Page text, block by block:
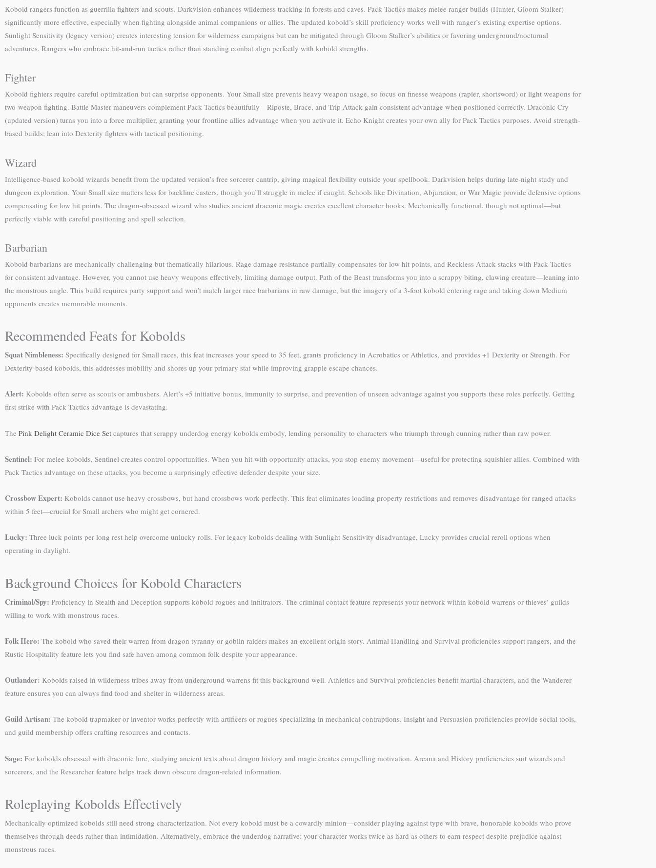
Kobold rangers function as guerrilla fighters and scouts. Darkvision enhances wilderness tracking in forests and caves. Pack Tactics makes melee ranger builds (Hunter, Gloom Stalker)
significantly more effective, especially when fighting alongside animal companions or allies. The updated kobold’s skill proficiency works well with ranger’s existing expertise options.
Sunlight Sensitivity (legacy version) creates interesting tension for wilderness campaigns but can be mitigated through Gloom Stalker’s abilities or favoring underground/nocturnal
adventures. Rangers who embrace hit-and-run tactics rather than standing combat align perfectly with kobold strengths.
Fighter
Kobold fighters require careful optimization but can surprise opponents. Your Small size prevents heavy weapon usage, so focus on finesse weapons (rapier, shortsword) or light weapons for
two-weapon fighting. Battle Master maneuvers complement Pack Tactics beautifully—Riposte, Brace, and Trip Attack gain consistent advantage when positioned correctly. Draconic Cry
(updated version) turns you into a force multiplier, granting your frontline allies advantage when you activate it. Echo Knight creates your own ally for Pack Tactics purposes. Avoid strength-
based builds; lean into Dexterity fighters with tactical positioning.
Wizard
Intelligence-based kobold wizards benefit from the updated version’s free sorcerer cantrip, giving magical flexibility outside your spellbook. Darkvision helps during late-night study and
dungeon exploration. Your Small size matters less for backline casters, though you’ll struggle in melee if caught. Schools like Divination, Abjuration, or War Magic provide defensive options
compensating for low hit points. The dragon-obsessed wizard who studies ancient draconic magic creates excellent character hooks. Mechanically functional, though not optimal—but
perfectly viable with careful positioning and spell selection.
Barbarian
Kobold barbarians are mechanically challenging but thematically hilarious. Rage damage resistance partially compensates for low hit points, and Reckless Attack stacks with Pack Tactics
for consistent advantage. However, you cannot use heavy weapons effectively, limiting damage output. Path of the Beast transforms you into a scrappy biting, clawing creature—leaning into
the monstrous angle. This build requires party support and won’t match larger race barbarians in raw damage, but the imagery of a 3-foot kobold entering rage and taking down Medium
opponents creates memorable moments.
Recommended Feats for Kobolds
Squat Nimbleness: Specifically designed for Small races, this feat increases your speed to 35 feet, grants proficiency in Acrobatics or Athletics, and provides +1 Dexterity or Strength. For
Dexterity-based kobolds, this addresses mobility and shores up your primary stat while improving grapple escape chances.
Alert: Kobolds often serve as scouts or ambushers. Alert’s +5 initiative bonus, immunity to surprise, and prevention of unseen advantage against you supports these roles perfectly. Getting
first strike with Pack Tactics advantage is devastating.
The Pink Delight Ceramic Dice Set captures that scrappy underdog energy kobolds embody, lending personality to characters who triumph through cunning rather than raw power.
Sentinel: For melee kobolds, Sentinel creates control opportunities. When you hit with opportunity attacks, you stop enemy movement—useful for protecting squishier allies. Combined with
Pack Tactics advantage on these attacks, you become a surprisingly effective defender despite your size.
Crossbow Expert: Kobolds cannot use heavy crossbows, but hand crossbows work perfectly. This feat eliminates loading property restrictions and removes disadvantage for ranged attacks
within 5 feet—crucial for Small archers who might get cornered.
Lucky: Three luck points per long rest help overcome unlucky rolls. For legacy kobolds dealing with Sunlight Sensitivity disadvantage, Lucky provides crucial reroll options when
operating in daylight.
Background Choices for Kobold Characters
Criminal/Spy: Proficiency in Stealth and Deception supports kobold rogues and infiltrators. The criminal contact feature represents your network within kobold warrens or thieves’ guilds
willing to work with monstrous races.
Folk Hero: The kobold who saved their warren from dragon tyranny or goblin raiders makes an excellent origin story. Animal Handling and Survival proficiencies support rangers, and the
Rustic Hospitality feature lets you find safe haven among common folk despite your appearance.
Outlander: Kobolds raised in wilderness tribes away from underground warrens fit this background well. Athletics and Survival proficiencies benefit martial characters, and the Wanderer
feature ensures you can always find food and shelter in wilderness areas.
Guild Artisan: The kobold trapmaker or inventor works perfectly with artificers or rogues specializing in mechanical contraptions. Insight and Persuasion proficiencies provide social tools,
and guild membership offers crafting resources and contacts.
Sage: For kobolds obsessed with draconic lore, studying ancient texts about dragon history and magic creates compelling motivation. Arcana and History proficiencies suit wizards and
sorcerers, and the Researcher feature helps track down obscure dragon-related information.
Roleplaying Kobolds Effectively
Mechanically optimized kobolds still need strong characterization. Not every kobold must be a cowardly minion—consider playing against type with brave, honorable kobolds who prove
themselves through deeds rather than intimidation. Alternatively, embrace the underdog narrative: your character works twice as hard as others to earn respect despite prejudice against
monstrous races.